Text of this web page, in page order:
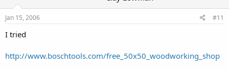
Jan 15, 2006 #11
I tried
http://www.boschtools.com/free_50x50_woodworking_shop